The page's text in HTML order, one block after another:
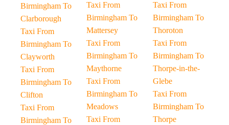
Birmingham To
Clarborough
Taxi From
Birmingham To
Clayworth
Taxi From
Birmingham To
Clifton
Taxi From
Birmingham To
Taxi From
Birmingham To
Mattersey
Taxi From
Birmingham To
Maythorne
Taxi From
Birmingham To
Meadows
Taxi From
Taxi From
Birmingham To
Thoroton
Taxi From
Birmingham To
Thorpe-in-the-
Glebe
Taxi From
Birmingham To
Thorpe